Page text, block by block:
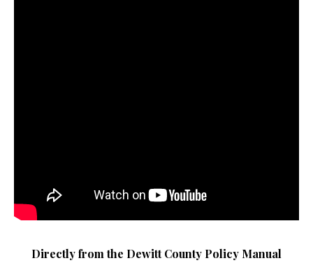
Directly from the Dewitt County Policy Manual